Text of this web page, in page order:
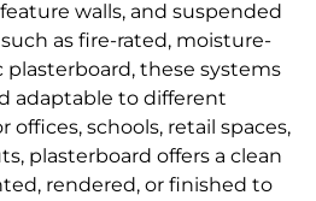
walls, and suspended
as fire-rated, moisture-
plasterboard, these systems
adaptable to different
offices, schools, retail spaces,
plasterboard offers a clean
rendered, or finished to